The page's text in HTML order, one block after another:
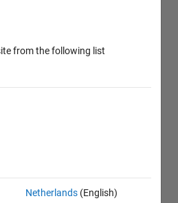
from the following list
Netherlands (English)